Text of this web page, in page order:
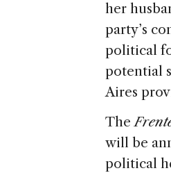
her
party’s
political
potential
Aires
The
will be
political